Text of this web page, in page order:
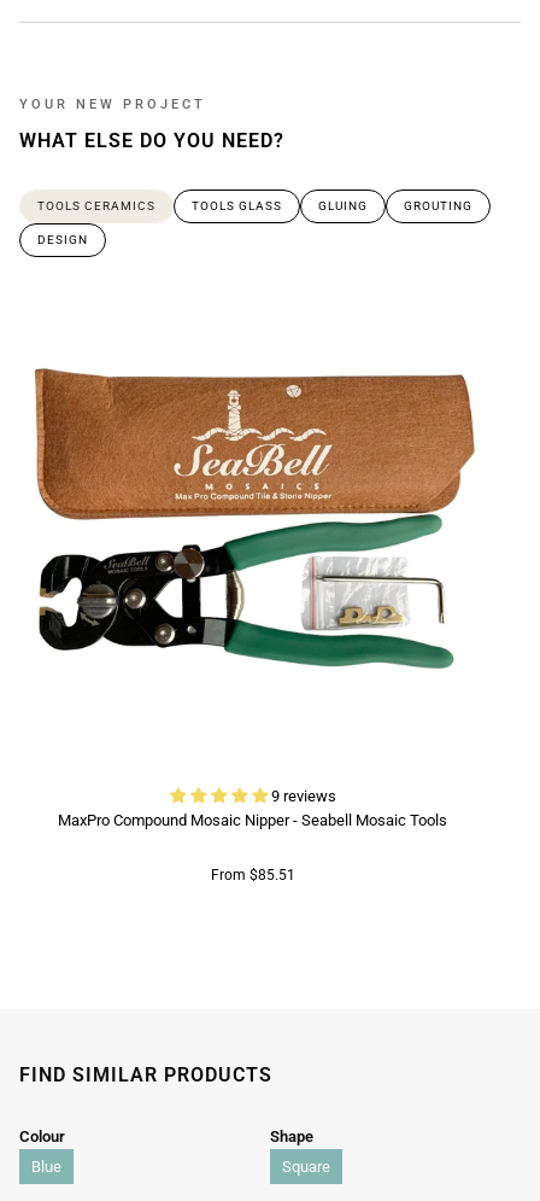
YOUR NEW PROJECT
WHAT ELSE DO YOU NEED?
TOOLS CERAMICS TOOLS GLASS GLUING GROUTING
DESIGN
9 reviews
MaxPro Compound Mosaic Nipper - Seabell Mosaic Tools
From $85.51
FIND SIMILAR PRODUCTS
Colour
Blue
Shape
Square